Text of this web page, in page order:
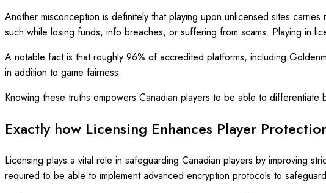
Another misconception is definitely that playing upon unlicensed sites
such while losing funds, info breaches, or suffering from scams. Playing in
A notable fact is that roughly 96% of accredited platforms, including
in addition to game fairness.
Knowing these truths empowers Canadian players to be able to
Exactly how Licensing Enhances Player
Licensing plays a vital role in safeguarding Canadian players by improving
required to be able to implement advanced encryption protocols to